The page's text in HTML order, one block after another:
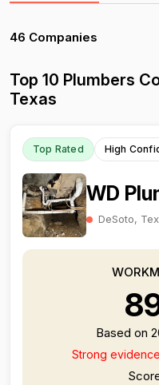
46 Companies
Top 10 Plumbers
Texas
Top Rated High
WD
DeSoto,
Based on
Strong